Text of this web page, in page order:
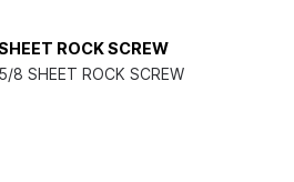
ROCK SCREW
8 SHEET ROCK SCREW